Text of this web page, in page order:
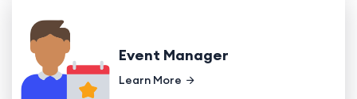
Event Manager
Learn More